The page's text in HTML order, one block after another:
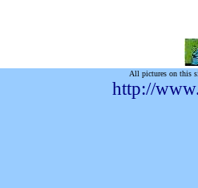
All pictures on this
http://